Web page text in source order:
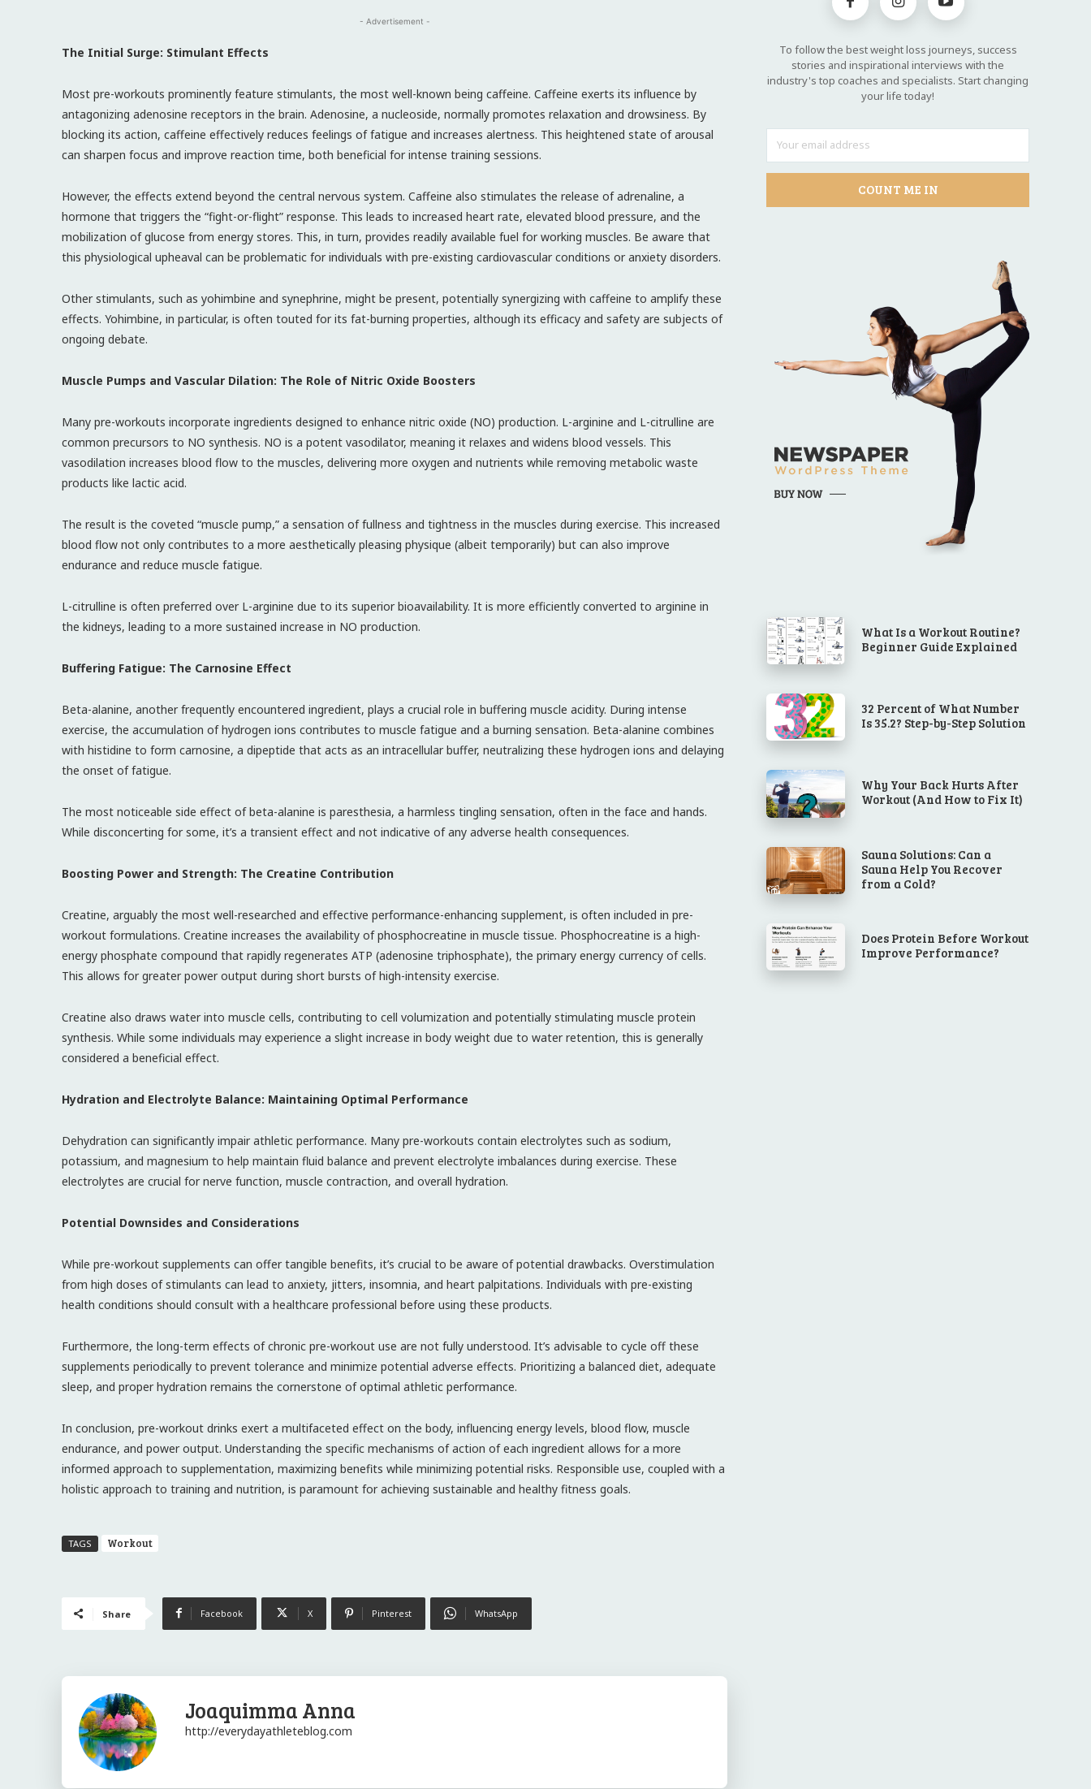
- Advertisement -
The Initial Surge: Stimulant Effects
Most pre-workouts prominently feature stimulants, the most well-known being caffeine. Caffeine exerts its influence by
antagonizing adenosine receptors in the brain. Adenosine, a nucleoside, normally promotes relaxation and drowsiness. By
blocking its action, caffeine effectively reduces feelings of fatigue and increases alertness. This heightened state of arousal
can sharpen focus and improve reaction time, both beneficial for intense training sessions.
However, the effects extend beyond the central nervous system. Caffeine also stimulates the release of adrenaline, a
hormone that triggers the “fight-or-flight” response. This leads to increased heart rate, elevated blood pressure, and the
mobilization of glucose from energy stores. This, in turn, provides readily available fuel for working muscles. Be aware that
this physiological upheaval can be problematic for individuals with pre-existing cardiovascular conditions or anxiety disorders.
Other stimulants, such as yohimbine and synephrine, might be present, potentially synergizing with caffeine to amplify these
effects. Yohimbine, in particular, is often touted for its fat-burning properties, although its efficacy and safety are subjects of
ongoing debate.
Muscle Pumps and Vascular Dilation: The Role of Nitric Oxide Boosters
Many pre-workouts incorporate ingredients designed to enhance nitric oxide (NO) production. L-arginine and L-citrulline are
common precursors to NO synthesis. NO is a potent vasodilator, meaning it relaxes and widens blood vessels. This
vasodilation increases blood flow to the muscles, delivering more oxygen and nutrients while removing metabolic waste
products like lactic acid.
The result is the coveted “muscle pump,” a sensation of fullness and tightness in the muscles during exercise. This increased
blood flow not only contributes to a more aesthetically pleasing physique (albeit temporarily) but can also improve
endurance and reduce muscle fatigue.
L-citrulline is often preferred over L-arginine due to its superior bioavailability. It is more efficiently converted to arginine in
the kidneys, leading to a more sustained increase in NO production.
Buffering Fatigue: The Carnosine Effect
Beta-alanine, another frequently encountered ingredient, plays a crucial role in buffering muscle acidity. During intense
exercise, the accumulation of hydrogen ions contributes to muscle fatigue and a burning sensation. Beta-alanine combines
with histidine to form carnosine, a dipeptide that acts as an intracellular buffer, neutralizing these hydrogen ions and delaying
the onset of fatigue.
The most noticeable side effect of beta-alanine is paresthesia, a harmless tingling sensation, often in the face and hands.
While disconcerting for some, it’s a transient effect and not indicative of any adverse health consequences.
Boosting Power and Strength: The Creatine Contribution
Creatine, arguably the most well-researched and effective performance-enhancing supplement, is often included in pre-
workout formulations. Creatine increases the availability of phosphocreatine in muscle tissue. Phosphocreatine is a high-
energy phosphate compound that rapidly regenerates ATP (adenosine triphosphate), the primary energy currency of cells.
This allows for greater power output during short bursts of high-intensity exercise.
Creatine also draws water into muscle cells, contributing to cell volumization and potentially stimulating muscle protein
synthesis. While some individuals may experience a slight increase in body weight due to water retention, this is generally
considered a beneficial effect.
Hydration and Electrolyte Balance: Maintaining Optimal Performance
Dehydration can significantly impair athletic performance. Many pre-workouts contain electrolytes such as sodium,
potassium, and magnesium to help maintain fluid balance and prevent electrolyte imbalances during exercise. These
electrolytes are crucial for nerve function, muscle contraction, and overall hydration.
Potential Downsides and Considerations
While pre-workout supplements can offer tangible benefits, it’s crucial to be aware of potential drawbacks. Overstimulation
from high doses of stimulants can lead to anxiety, jitters, insomnia, and heart palpitations. Individuals with pre-existing
health conditions should consult with a healthcare professional before using these products.
Furthermore, the long-term effects of chronic pre-workout use are not fully understood. It’s advisable to cycle off these
supplements periodically to prevent tolerance and minimize potential adverse effects. Prioritizing a balanced diet, adequate
sleep, and proper hydration remains the cornerstone of optimal athletic performance.
In conclusion, pre-workout drinks exert a multifaceted effect on the body, influencing energy levels, blood flow, muscle
endurance, and power output. Understanding the specific mechanisms of action of each ingredient allows for a more
informed approach to supplementation, maximizing benefits while minimizing potential risks. Responsible use, coupled with a
holistic approach to training and nutrition, is paramount for achieving sustainable and healthy fitness goals.
TAGS Workout
Share Facebook X Pinterest WhatsApp
Joaquimma Anna
http://everydayathleteblog.com
To follow the best weight loss journeys, success
stories and inspirational interviews with the
industry's top coaches and specialists. Start changing
your life today!
COUNT ME IN
What Is a Workout Routine?
Beginner Guide Explained
32 Percent of What Number
Is 35.2? Step-by-Step Solution
Why Your Back Hurts After
Workout (And How to Fix It)
Sauna Solutions: Can a
Sauna Help You Recover
from a Cold?
Does Protein Before Workout
Improve Performance?